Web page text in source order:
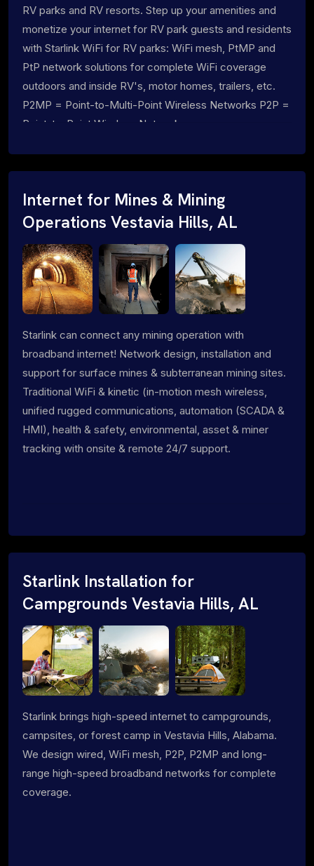
RV parks and RV resorts. Step up your amenities and
monetize your internet for RV park guests and residents
with Starlink WiFi for RV parks: WiFi mesh, PtMP and
PtP network solutions for complete WiFi coverage
outdoors and inside RV's, motor homes, trailers, etc.
P2MP = Point-to-Multi-Point Wireless Networks P2P =
Point-to-Point Wireless Networks
Internet for Mines & Mining
Operations Vestavia Hills, AL
Starlink can connect any mining operation with
broadband internet! Network design, installation and
support for surface mines & subterranean mining sites.
Traditional WiFi & kinetic (in-motion mesh wireless,
unified rugged communications, automation (SCADA &
HMI), health & safety, environmental, asset & miner
tracking with onsite & remote 24/7 support.
Starlink Installation for
Campgrounds Vestavia Hills, AL
Starlink brings high-speed internet to campgrounds,
campsites, or forest camp in Vestavia Hills, Alabama.
We design wired, WiFi mesh, P2P, P2MP and long-
range high-speed broadband networks for complete
coverage.